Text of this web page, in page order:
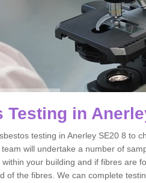
Testing in
testing in Anerley SE20 8 to
will undertake a number of
your building and if fibres are
of the fibres. We can complete